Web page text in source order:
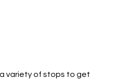
variety of stops to get